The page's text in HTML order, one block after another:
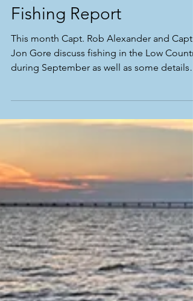
Fishing Report
This month Capt. Rob Alexander and Capt.
Jon Gore discuss fishing in the Low Country
during September as well as some details
favorite times to sight fish around low and
fishing trips for the upcoming couple
months. If you would like to see what the